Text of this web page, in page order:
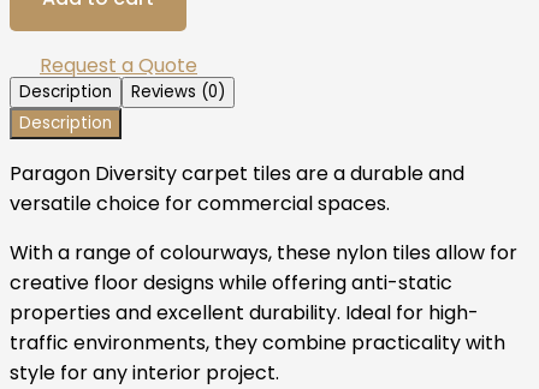
Request a Quote
Description
Reviews (0)
Description
Paragon Diversity carpet tiles are a durable and
versatile choice for commercial spaces.
With a range of colourways, these nylon tiles allow for
creative floor designs while offering anti-static
properties and excellent durability. Ideal for high-
traffic environments, they combine practicality with
style for any interior project.